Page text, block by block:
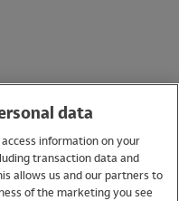
data
information on your
transaction data and
allows us and our partners to
of the marketing you see